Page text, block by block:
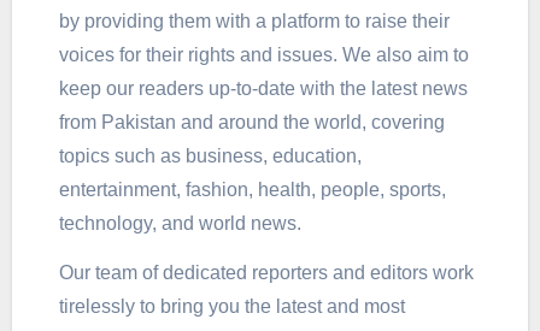
by providing them with a platform to raise their
voices for their rights and issues. We also aim to
keep our readers up-to-date with the latest news
from Pakistan and around the world, covering
topics such as business, education,
entertainment, fashion, health, people, sports,
technology, and world news.
Our team of dedicated reporters and editors work
tirelessly to bring you the latest and most